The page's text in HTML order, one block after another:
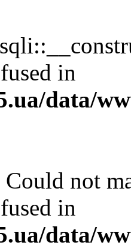
in
data/
not
in
data/